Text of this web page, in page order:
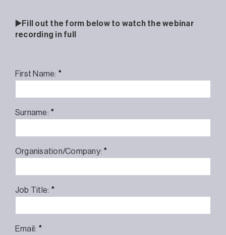
▶️Fill out the form below to watch the webinar
recording in full
First Name: *
Surname: *
Organisation/Company: *
Job Title: *
Email: *